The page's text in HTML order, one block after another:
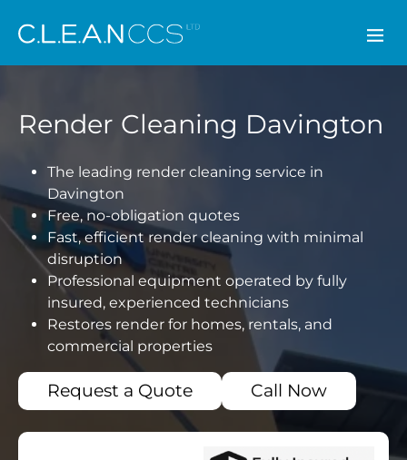
CLEAN CCS
Render Cleaning Davington
The leading render cleaning service in
Davington
Free, no-obligation quotes
Fast, efficient render cleaning with minimal
disruption
Professional equipment operated by fully
insured, experienced technicians
Restores render for homes, rentals, and
commercial properties
Request a Quote Call Now